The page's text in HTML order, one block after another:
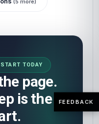
(5 more)
TODAY
page.
is the
FEEDBACK